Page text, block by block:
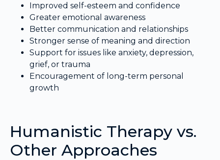
Improved self-esteem and confidence
Greater emotional awareness
Better communication and relationships
Stronger sense of meaning and direction
Support for issues like anxiety, depression,
grief, or trauma
Encouragement of long-term personal
growth
Humanistic Therapy vs.
Other Approaches